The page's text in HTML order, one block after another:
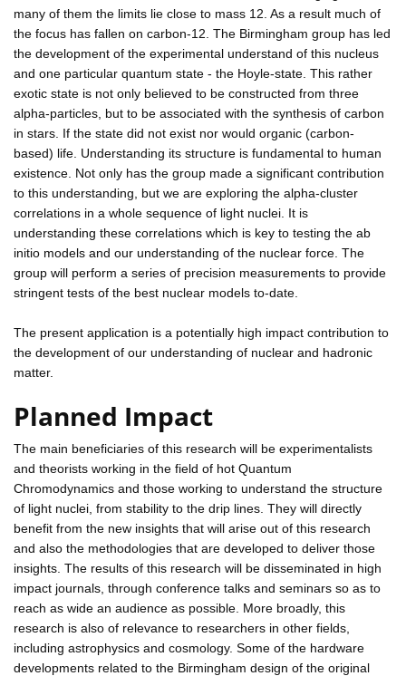
many of them the limits lie close to mass 12. As a result much of
the focus has fallen on carbon-12. The Birmingham group has led
the development of the experimental understand of this nucleus
and one particular quantum state - the Hoyle-state. This rather
exotic state is not only believed to be constructed from three
alpha-particles, but to be associated with the synthesis of carbon
in stars. If the state did not exist nor would organic (carbon-
based) life. Understanding its structure is fundamental to human
existence. Not only has the group made a significant contribution
to this understanding, but we are exploring the alpha-cluster
correlations in a whole sequence of light nuclei. It is
understanding these correlations which is key to testing the ab
initio models and our understanding of the nuclear force. The
group will perform a series of precision measurements to provide
stringent tests of the best nuclear models to-date.
The present application is a potentially high impact contribution to
the development of our understanding of nuclear and hadronic
matter.
Planned Impact
The main beneficiaries of this research will be experimentalists
and theorists working in the field of hot Quantum
Chromodynamics and those working to understand the structure
of light nuclei, from stability to the drip lines. They will directly
benefit from the new insights that will arise out of this research
and also the methodologies that are developed to deliver those
insights. The results of this research will be disseminated in high
impact journals, through conference talks and seminars so as to
reach as wide an audience as possible. More broadly, this
research is also of relevance to researchers in other fields,
including astrophysics and cosmology. Some of the hardware
developments related to the Birmingham design of the original